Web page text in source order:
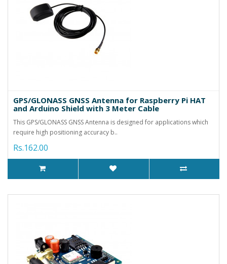
GPS/GLONASS GNSS Antenna for Raspberry Pi HAT
and Arduino Shield with 3 Meter Cable
This GPS/GLONASS GNSS Antenna is designed for applications which
require high positioning accuracy b..
Rs.162.00